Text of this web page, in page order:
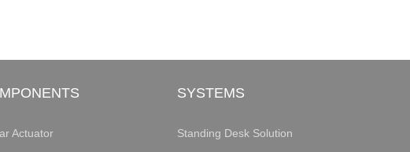
Actuator
SYSTEMS
Standing Desk Solution